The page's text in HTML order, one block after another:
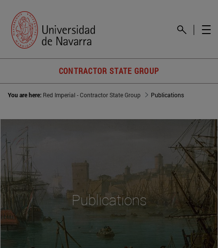
CONTRACTOR STATE GROUP
You are here: Red Imperial - Contractor State Group Publications
Publications